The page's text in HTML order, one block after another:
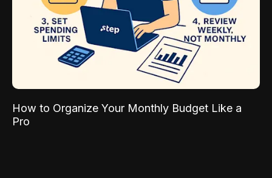
How to Organize Your Monthly Budget Like a
Pro